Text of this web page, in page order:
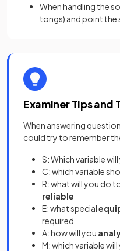
When handling the
tongs) and point the
Examiner Tips and
When answering
could try to remember
S: Which variable
C: which variable
R: what will you do
reliable
E: what special
required
A: how will you
M: which variable will